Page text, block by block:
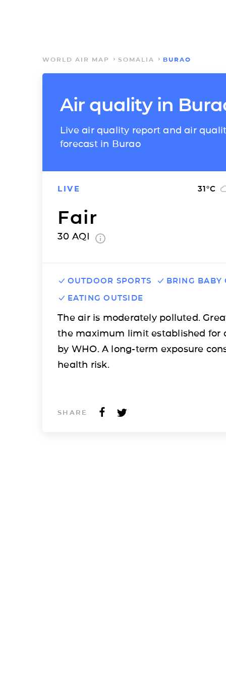
WORLD AIR MAP SOMALIA BURAO
Air quality in
Live air quality report and air
forecast in Burao
LIVE 31°C
Fair
30 AQI
OUTDOOR SPORTS
BRING BABY
EATING OUTSIDE
The air is moderately polluted.
the maximum limit established for
by WHO. A long-term exposure
health risk.
SHARE